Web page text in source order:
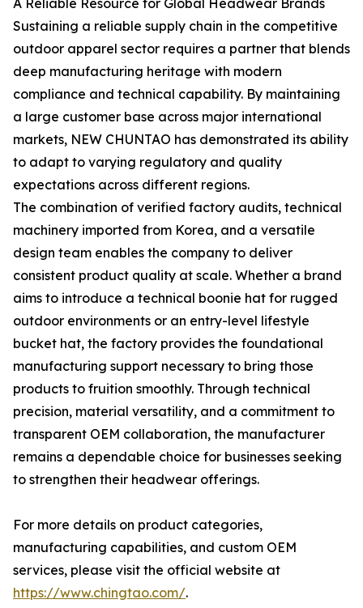
A Reliable Resource for Global Headwear Brands
Sustaining a reliable supply chain in the competitive
outdoor apparel sector requires a partner that blends
deep manufacturing heritage with modern
compliance and technical capability. By maintaining
a large customer base across major international
markets, NEW CHUNTAO has demonstrated its ability
to adapt to varying regulatory and quality
expectations across different regions.
The combination of verified factory audits, technical
machinery imported from Korea, and a versatile
design team enables the company to deliver
consistent product quality at scale. Whether a brand
aims to introduce a technical boonie hat for rugged
outdoor environments or an entry-level lifestyle
bucket hat, the factory provides the foundational
manufacturing support necessary to bring those
products to fruition smoothly. Through technical
precision, material versatility, and a commitment to
transparent OEM collaboration, the manufacturer
remains a dependable choice for businesses seeking
to strengthen their headwear offerings.
For more details on product categories,
manufacturing capabilities, and custom OEM
services, please visit the official website at
https://www.chingtao.com/.